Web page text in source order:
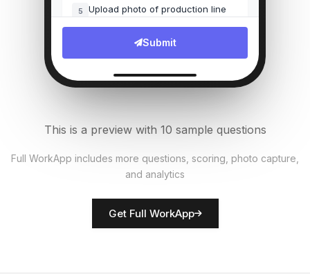
5 Upload photo of production line
File Upload
Numeric
7 Quality defects found?
Rate equipment condition
Submit
This is a preview with 10 sample questions
Full WorkApp includes more questions, scoring, photo capture,
and analytics
Get Full WorkApp